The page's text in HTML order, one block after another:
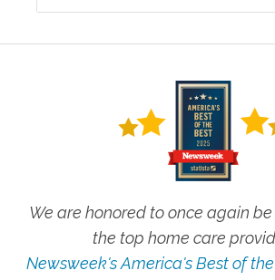
We are honored to once again
the top home care
Newsweek's America's Best of